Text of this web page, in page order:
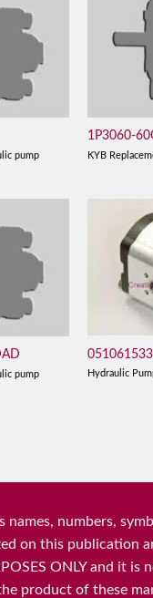
pump
1P3060-
KYB
pump Hydraulic
numbers,
on this publication
ONLY and it is
product of these